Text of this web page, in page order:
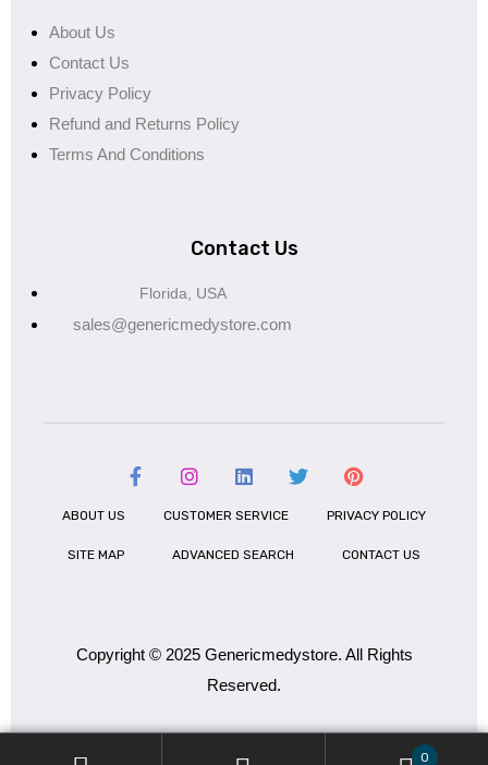
About Us
Contact Us
Privacy Policy
Refund and Returns Policy
Terms And Conditions
Contact Us
Florida, USA
sales@genericmedystore.com
ABOUT US CUSTOMER SERVICE PRIVACY POLICY
SITE MAP ADVANCED SEARCH CONTACT US
Copyright © 2025 Genericmedystore. All Rights
Reserved.
0